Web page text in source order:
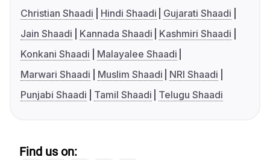
Christian Shaadi
Hindi Shaadi
Gujarati Shaadi
Jain Shaadi
Kannada Shaadi
Kashmiri Shaadi
Konkani Shaadi
Malayalee Shaadi
Marwari Shaadi
Muslim Shaadi
NRI Shaadi
Punjabi Shaadi
Tamil Shaadi Telugu Shaadi
Find us on: